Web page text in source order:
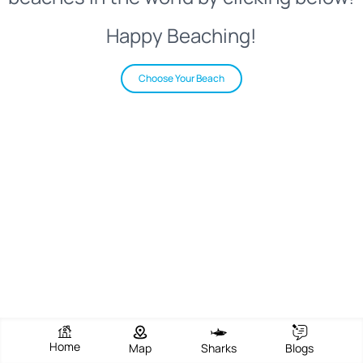
Happy Beaching!
Choose Your Beach
Home Map Sharks Blogs